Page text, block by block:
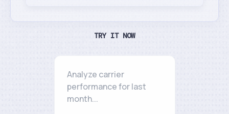
TRY IT NOW